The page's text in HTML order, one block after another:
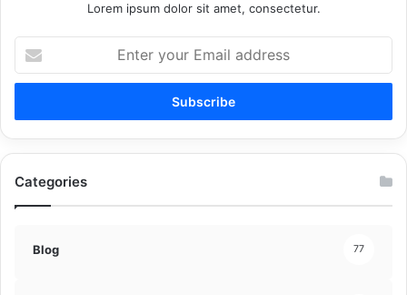
Lorem ipsum dolor sit amet, consectetur.
your
Email
Categories
Blog 77